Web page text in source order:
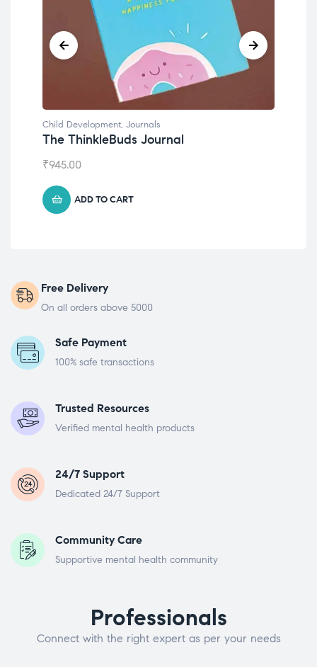
Child Development
Emotions Cards
₹495.00
ADD TO CART
Free Delivery
On all orders above 5000
Safe Payment
100% safe transactions
Trusted Resources
Verified mental health products
24/7 Support
Dedicated 24/7 Support
Community Care
Supportive mental health community
Professionals
Connect with the right expert as per your needs